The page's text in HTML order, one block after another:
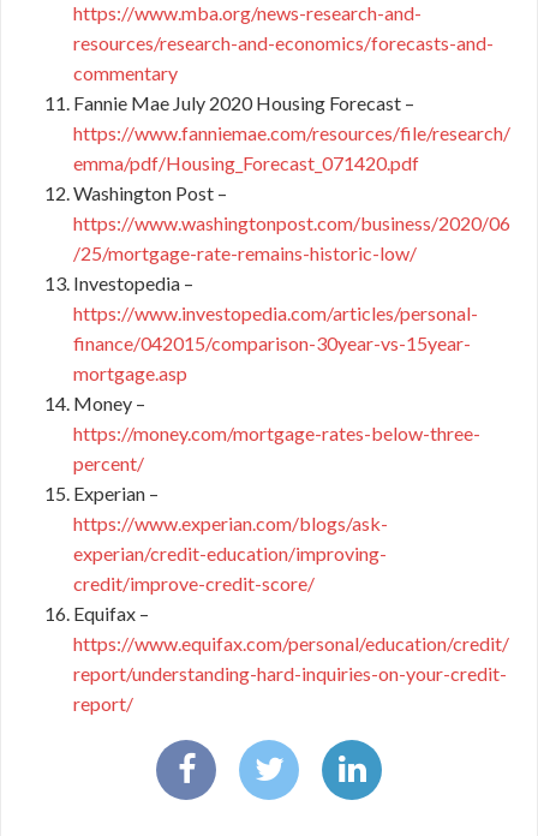
https://www.mba.org/news-research-and-
resources/research-and-economics/forecasts-and-
commentary
Fannie Mae July 2020 Housing Forecast –
https://www.fanniemae.com/resources/file/research/
emma/pdf/Housing_Forecast_071420.pdf
Washington Post –
https://www.washingtonpost.com/business/2020/06
/25/mortgage-rate-remains-historic-low/
Investopedia –
https://www.investopedia.com/articles/personal-
finance/042015/comparison-30year-vs-15year-
mortgage.asp
Money –
https://money.com/mortgage-rates-below-three-
percent/
Experian –
https://www.experian.com/blogs/ask-
experian/credit-education/improving-
credit/improve-credit-score/
Equifax –
https://www.equifax.com/personal/education/credit/
report/understanding-hard-inquiries-on-your-credit-
report/